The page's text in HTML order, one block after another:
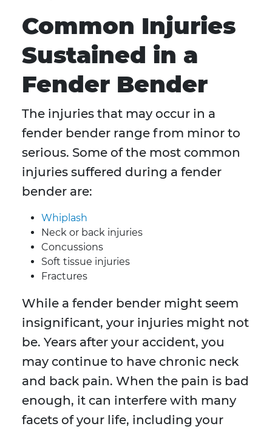
Common Injuries
Sustained in a
Fender Bender
The injuries that may occur in a
fender bender range from minor to
serious. Some of the most common
injuries suffered during a fender
bender are:
Whiplash
Neck or back injuries
Concussions
Soft tissue injuries
Fractures
While a fender bender might seem
insignificant, your injuries might not
be. Years after your accident, you
may continue to have chronic neck
and back pain. When the pain is bad
enough, it can interfere with many
facets of your life, including your